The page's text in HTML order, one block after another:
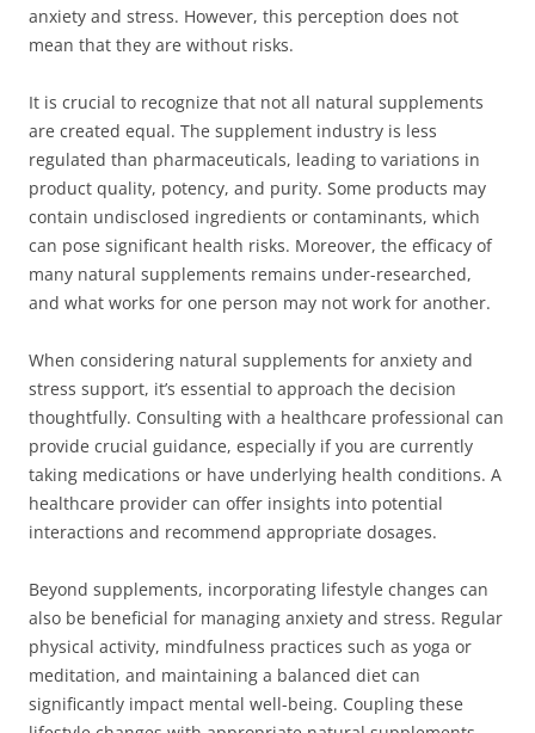
anxiety and stress. However, this perception does not
mean that they are without risks.
It is crucial to recognize that not all natural supplements
are created equal. The supplement industry is less
regulated than pharmaceuticals, leading to variations in
product quality, potency, and purity. Some products may
contain undisclosed ingredients or contaminants, which
can pose significant health risks. Moreover, the efficacy of
many natural supplements remains under-researched,
and what works for one person may not work for another.
When considering natural supplements for anxiety and
stress support, it’s essential to approach the decision
thoughtfully. Consulting with a healthcare professional can
provide crucial guidance, especially if you are currently
taking medications or have underlying health conditions. A
healthcare provider can offer insights into potential
interactions and recommend appropriate dosages.
Beyond supplements, incorporating lifestyle changes can
also be beneficial for managing anxiety and stress. Regular
physical activity, mindfulness practices such as yoga or
meditation, and maintaining a balanced diet can
significantly impact mental well-being. Coupling these